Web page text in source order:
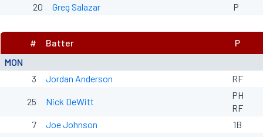
20
Greg Salazar P
MON
# Batter P
3 Jordan Anderson RF
25 Nick DeWitt
PH
RF
7
Joe Johnson 1B